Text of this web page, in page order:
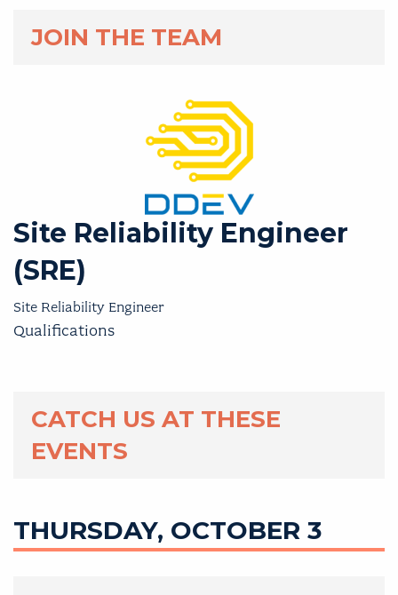
JOIN THE TEAM
Site Reliability Engineer
(SRE)
Site Reliability Engineer
Qualifications
CATCH US AT THESE
EVENTS
THURSDAY, OCTOBER 3